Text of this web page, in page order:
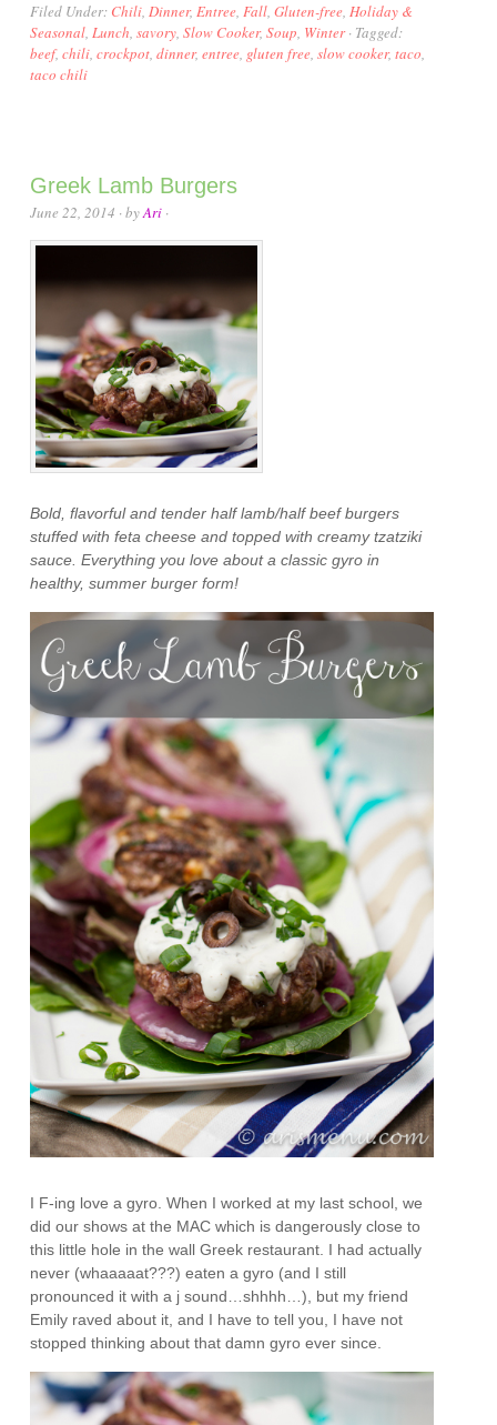
Filed Under: Chili,Dinner,Entree,Fall,Gluten-free,Holiday &
Seasonal,Lunch,savory,Slow Cooker,Soup, Winter· Tagged:
beef,chili,crockpot,dinner,entree, gluten free,slow cooker,taco,
taco chili
Greek Lamb Burgers
June 22, 2014 · byAri ·
Bold, flavorful and tender half lamb/half beef burgers
stuffed with feta cheese and topped with creamy tzatziki
sauce. Everything you love about a classic gyro in
healthy, summer burger form!
I F-ing love a gyro. When I worked at my last school, we
did our shows at the MAC which is dangerously close to
this little hole in the wall Greek restaurant. I had actually
never (whaaaaat???) eaten a gyro (and I still
pronounced it with a j sound…shhhh…), but my friend
Emily raved about it, and I have to tell you, I have not
stopped thinking about that damn gyro ever since.